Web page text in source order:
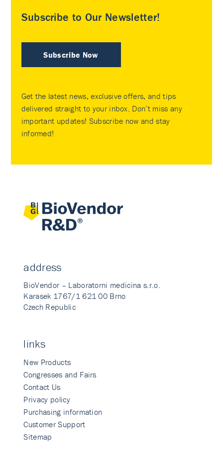
Subscribe to Our Newsletter!
Subscribe Now
Get the latest news, exclusive offers, and tips
delivered straight to your inbox. Don’t miss any
important updates! Subscribe now and stay
informed!
address
BioVendor – Laboratorni medicina s.r.o.
Karasek 1767/1 621 00 Brno
Czech Republic
links
New Products
Congresses and Fairs
Contact Us
Privacy policy
Purchasing information
Customer Support
Sitemap